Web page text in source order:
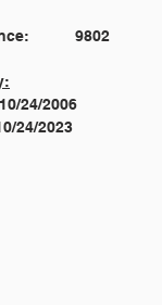
24/2006
24/2023